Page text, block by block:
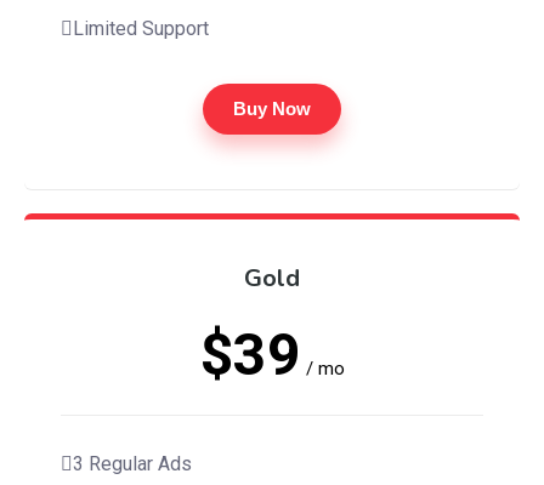
Limited Support
Buy Now
Gold
$39 / mo
3 Regular Ads